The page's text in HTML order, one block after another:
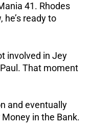
41. Rhodes
ready to
involved in Jey
That moment
and eventually
in the Bank.